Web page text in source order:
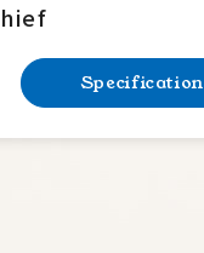
Specification